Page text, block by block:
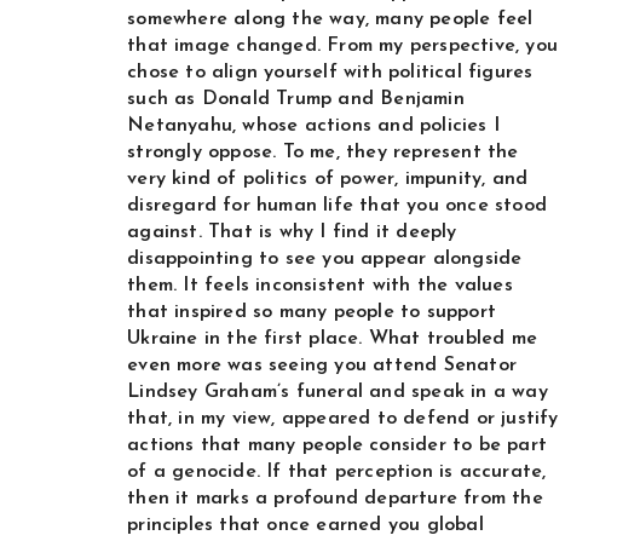
somewhere along the way, many people feel
that image changed. From my perspective, you
chose to align yourself with political figures
such as Donald Trump and Benjamin
Netanyahu, whose actions and policies I
strongly oppose. To me, they represent the
very kind of politics of power, impunity, and
disregard for human life that you once stood
against. That is why I find it deeply
disappointing to see you appear alongside
them. It feels inconsistent with the values
that inspired so many people to support
Ukraine in the first place. What troubled me
even more was seeing you attend Senator
Lindsey Graham’s funeral and speak in a way
that, in my view, appeared to defend or justify
actions that many people consider to be part
of a genocide. If that perception is accurate,
then it marks a profound departure from the
principles that once earned you global